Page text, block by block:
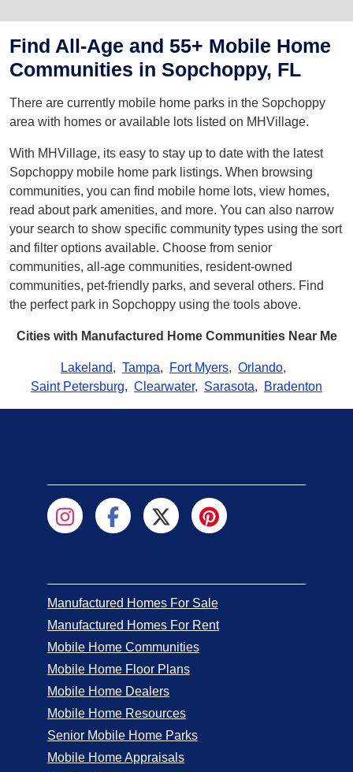
Find All-Age and 55+ Mobile Home
Communities in Sopchoppy, FL
There are currently mobile home parks in the Sopchoppy
area with homes or available lots listed on MHVillage.
With MHVillage, its easy to stay up to date with the latest
Sopchoppy mobile home park listings. When browsing
communities, you can find mobile home lots, view homes,
read about park amenities, and more. You can also narrow
your search to show specific community types using the sort
and filter options available. Choose from senior
communities, all-age communities, resident-owned
communities, pet-friendly parks, and several others. Find
the perfect park in Sopchoppy using the tools above.
Cities with Manufactured Home Communities Near Me
Lakeland, Tampa, Fort Myers, Orlando,
Saint Petersburg, Clearwater, Sarasota, Bradenton
Manufactured Homes For Sale
Manufactured Homes For Rent
Mobile Home Communities
Mobile Home Floor Plans
Mobile Home Dealers
Mobile Home Resources
Senior Mobile Home Parks
Mobile Home Appraisals